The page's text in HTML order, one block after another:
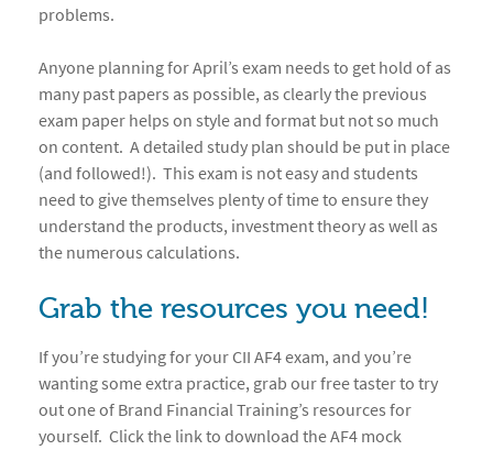
problems.
Anyone planning for April’s exam needs to get hold of as
many past papers as possible, as clearly the previous
exam paper helps on style and format but not so much
on content. A detailed study plan should be put in place
(and followed!). This exam is not easy and students
need to give themselves plenty of time to ensure they
understand the products, investment theory as well as
the numerous calculations.
Grab the resources you need!
If you’re studying for your CII AF4 exam, and you’re
wanting some extra practice, grab our free taster to try
out one of Brand Financial Training’s resources for
yourself. Click the link to download the AF4 mock